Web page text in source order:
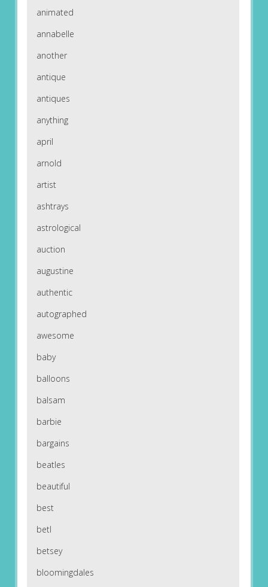
animated
annabelle
another
antique
antiques
anything
april
arnold
artist
ashtrays
astrological
auction
augustine
authentic
autographed
awesome
baby
balloons
balsam
barbie
bargains
beatles
beautiful
best
betl
betsey
bloomingdales